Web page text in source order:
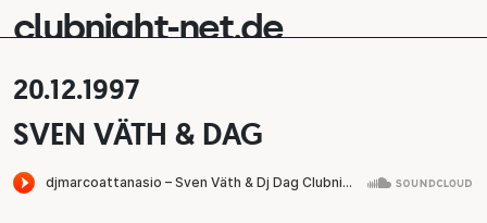
clubnight-net.de
20.12.1997
SVEN VÄTH & DAG